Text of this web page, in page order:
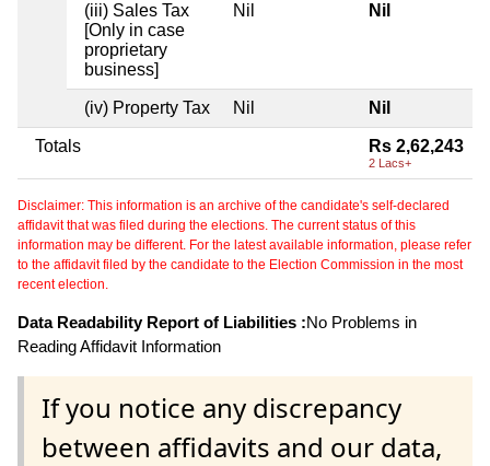
(iii) Sales Tax
[Only in case
proprietary
business]
Nil Nil
(iv) Property Tax Nil Nil
Totals Rs 2,62,243
2 Lacs+
Disclaimer: This information is an archive of the candidate's self-declared
affidavit that was filed during the elections. The current status of this
information may be different. For the latest available information, please refer
to the affidavit filed by the candidate to the Election Commission in the most
recent election.
Data Readability Report of Liabilities :No Problems in
Reading Affidavit Information
If you notice any discrepancy
between affidavits and our data,